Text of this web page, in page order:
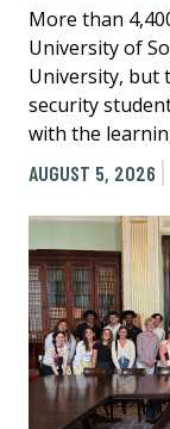
More than
University of
University, but
security
with the
AUGUST 5, 2026